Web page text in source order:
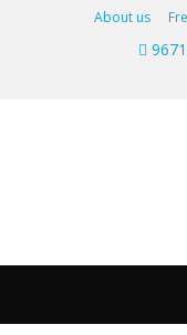
About us